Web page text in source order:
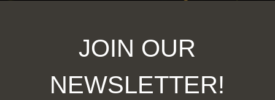
JOIN OUR
NEWSLETTER!